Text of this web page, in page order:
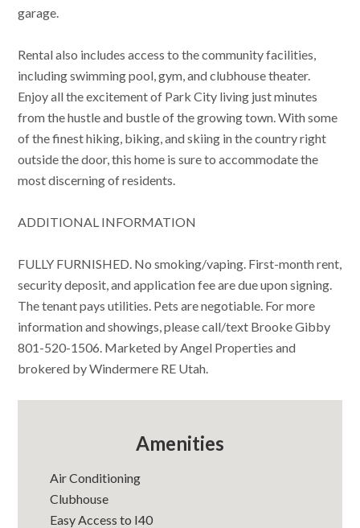
garage.
Rental also includes access to the community facilities,
including swimming pool, gym, and clubhouse theater.
Enjoy all the excitement of Park City living just minutes
from the hustle and bustle of the growing town. With some
of the finest hiking, biking, and skiing in the country right
outside the door, this home is sure to accommodate the
most discerning of residents.
ADDITIONAL INFORMATION
FULLY FURNISHED. No smoking/vaping. First-month rent,
security deposit, and application fee are due upon signing.
The tenant pays utilities. Pets are negotiable. For more
information and showings, please call/text Brooke Gibby
801-520-1506. Marketed by Angel Properties and
brokered by Windermere RE Utah.
Amenities
Air Conditioning
Clubhouse
Easy Access to I40